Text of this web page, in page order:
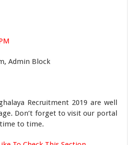
Admin Block
Recruitment 2019 are well
Don’t forget to visit our portal
to time.